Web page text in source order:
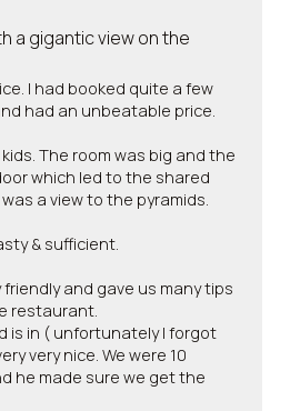
a gigantic view on the
I had booked quite a few
had an unbeatable price.
The room was big and the
which led to the shared
a view to the pyramids.
& sufficient.
friendly and gave us many tips
restaurant.
is in ( unfortunately I forgot
very nice. We were 10
he made sure we get the